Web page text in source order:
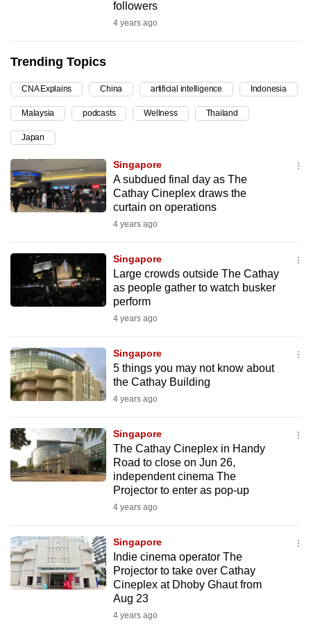
followers
4 years ago
Trending Topics
CNA Explains China artificial intelligence Indonesia
Malaysia podcasts Wellness Thailand
Japan
Singapore
A subdued final day as The
Cathay Cineplex draws the
curtain on operations
4 years ago
Singapore
Large crowds outside The Cathay
as people gather to watch busker
perform
4 years ago
Singapore
5 things you may not know about
the Cathay Building
4 years ago
Singapore
The Cathay Cineplex in Handy
Road to close on Jun 26,
independent cinema The
Projector to enter as pop-up
4 years ago
Singapore
Indie cinema operator The
Projector to take over Cathay
Cineplex at Dhoby Ghaut from
Aug 23
4 years ago
To
continue,
upgrade
to
a
supported
browser
or,
for
experience,
download
the
mobile
Upgraded
but
still
issues?
Contact
us